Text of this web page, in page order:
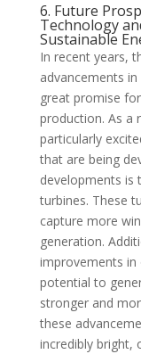
6. Future
Technology
Sustainable
In recent years,
advancements
great promise
production. As a
particularly
that are being
developments is
turbines. These
capture more
generation.
improvements in
potential to
stronger and
these
incredibly bright,